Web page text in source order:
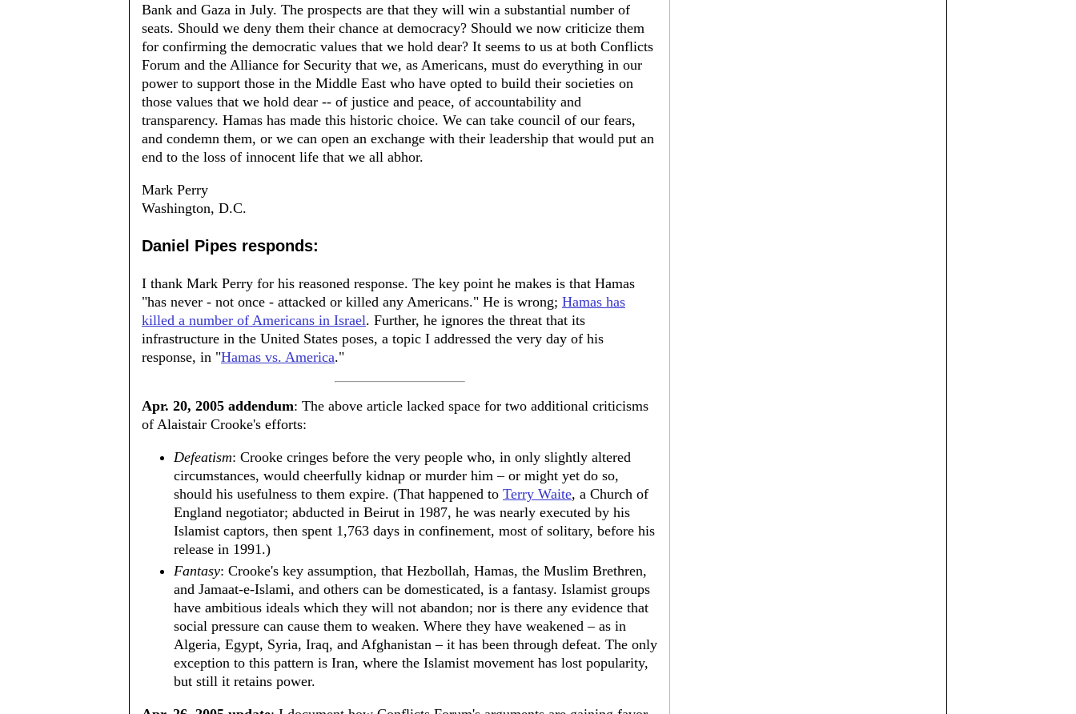
Bank and Gaza in July. The prospects are that they will win a substantial number of
seats. Should we deny them their chance at democracy? Should we now criticize them
for confirming the democratic values that we hold dear? It seems to us at both Conflicts
Forum and the Alliance for Security that we, as Americans, must do everything in our
power to support those in the Middle East who have opted to build their societies on
those values that we hold dear -- of justice and peace, of accountability and
transparency. Hamas has made this historic choice. We can take council of our fears,
and condemn them, or we can open an exchange with their leadership that would put an
end to the loss of innocent life that we all abhor.
Mark Perry
Washington, D.C.
Daniel Pipes responds:
I thank Mark Perry for his reasoned response. The key point he makes is that Hamas
"has never - not once - attacked or killed any Americans." He is wrong; Hamas has
killed a number of Americans in Israel. Further, he ignores the threat that its
infrastructure in the United States poses, a topic I addressed the very day of his
response, in "Hamas vs. America."
Apr. 20, 2005 addendum: The above article lacked space for two additional criticisms
of Alaistair Crooke's efforts:
Defeatism: Crooke cringes before the very people who, in only slightly altered
circumstances, would cheerfully kidnap or murder him – or might yet do so,
should his usefulness to them expire. (That happened to Terry Waite, a Church of
England negotiator; abducted in Beirut in 1987, he was nearly executed by his
Islamist captors, then spent 1,763 days in confinement, most of solitary, before his
release in 1991.)
Fantasy: Crooke's key assumption, that Hezbollah, Hamas, the Muslim Brethren,
and Jamaat-e-Islami, and others can be domesticated, is a fantasy. Islamist groups
have ambitious ideals which they will not abandon; nor is there any evidence that
social pressure can cause them to weaken. Where they have weakened – as in
Algeria, Egypt, Syria, Iraq, and Afghanistan – it has been through defeat. The only
exception to this pattern is Iran, where the Islamist movement has lost popularity,
but still it retains power.